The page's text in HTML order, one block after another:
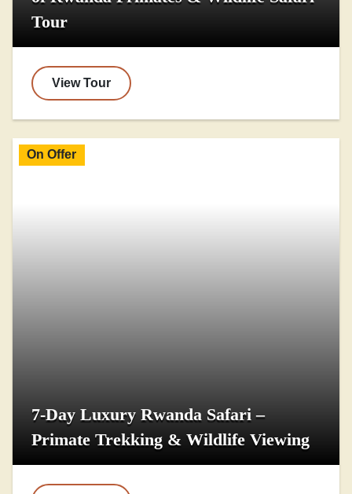
Tour
View Tour
On Offer
7-Day Luxury Rwanda Safari –
Primate Trekking & Wildlife Viewing